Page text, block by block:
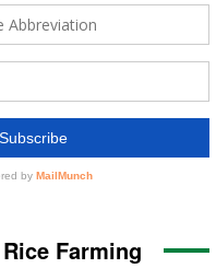
Farming